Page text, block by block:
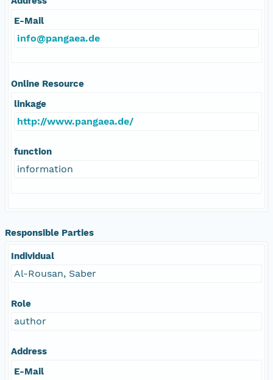
E-Mail
info@pangaea.de
Online Resource
linkage
http://www.pangaea.de/
function
information
Responsible Parties
Individual
Al-Rousan, Saber
Role
author
Address
E-Mail